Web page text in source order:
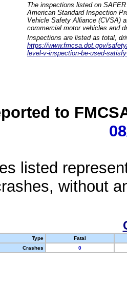
The inspections listed on
American Standard Inspection
Vehicle Safety Alliance (CVSA)
commercial motor vehicles and
Inspections are listed as total,
https://www.fmcsa.dot.gov/
level-v-inspection-be-used-
to
listed
without
Type
Fatal
Crashes
0